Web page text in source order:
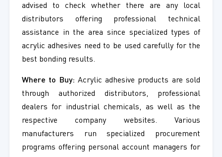
advised to check whether there are any local
distributors offering professional technical
assistance in the area since specialized types of
acrylic adhesives need to be used carefully for the
best bonding results.
Where to Buy: Acrylic adhesive products are sold
through authorized distributors, professional
dealers for industrial chemicals, as well as the
respective company websites. Various
manufacturers run specialized procurement
programs offering personal account managers for